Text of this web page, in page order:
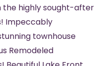
the highly sought-after
Impeccably
townhouse
Remodeled